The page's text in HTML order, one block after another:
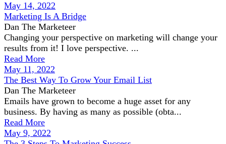
May 14, 2022
Marketing Is A Bridge
Dan The Marketeer
Changing your perspective on marketing will change your
results from it! I love perspective. ...
Read More
May 11, 2022
The Best Way To Grow Your Email List
Dan The Marketeer
Emails have grown to become a huge asset for any
business. By having as many as possible (obta...
Read More
May 9, 2022